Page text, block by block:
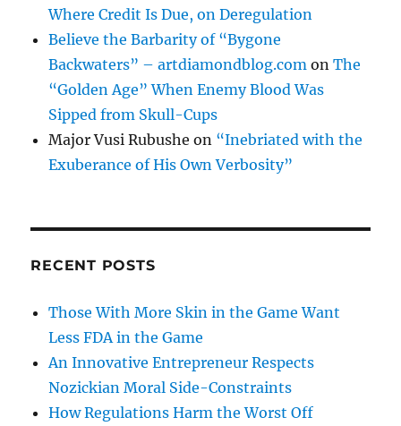
Where Credit Is Due, on Deregulation
Believe the Barbarity of “Bygone
Backwaters” – artdiamondblog.com onThe
“Golden Age” When Enemy Blood Was
Sipped from Skull-Cups
Major Vusi Rubushe on “Inebriated with the
Exuberance of His Own Verbosity”
RECENT POSTS
Those With More Skin in the Game Want
Less FDA in the Game
An Innovative Entrepreneur Respects
Nozickian Moral Side-Constraints
How Regulations Harm the Worst Off